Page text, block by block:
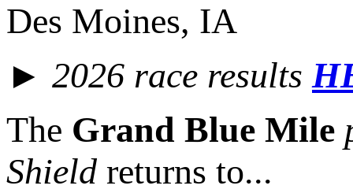
Des Moines, IA
► 2026 race results
The Grand Blue Mile
Shield returns to...